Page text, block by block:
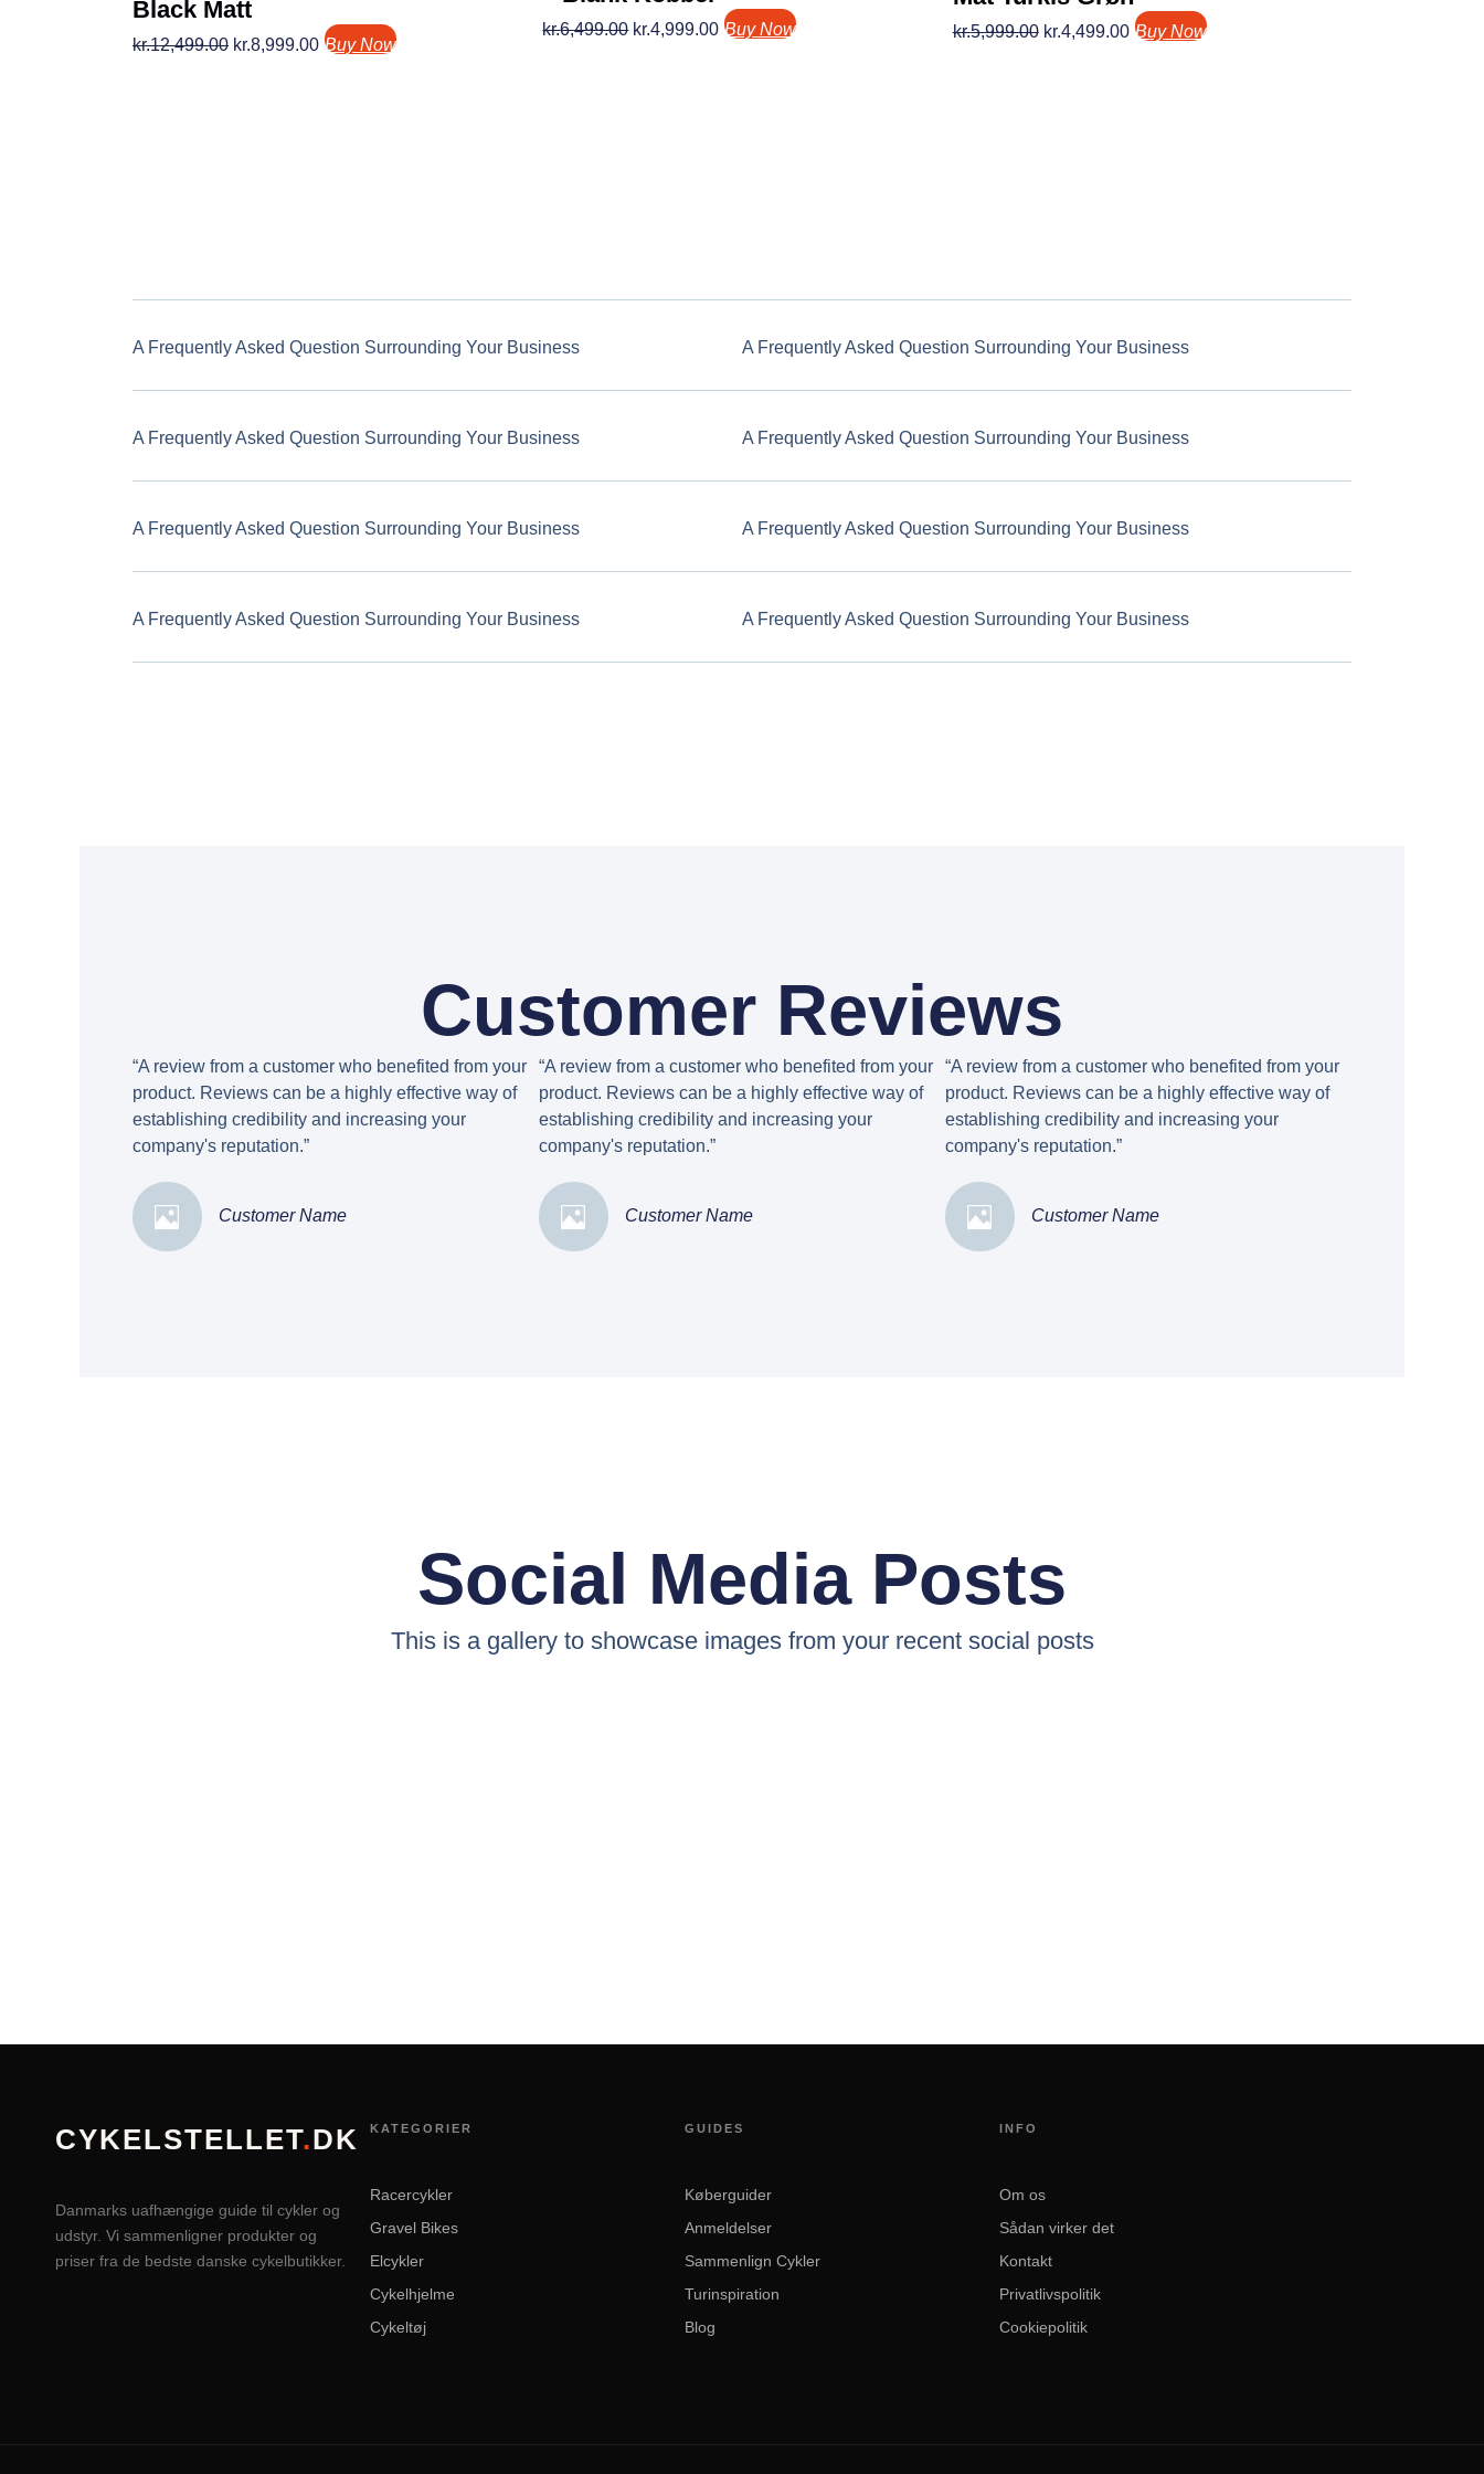
Black Matt
kr.12,499.00 kr.8,999.00 Buy Now
kr.6,499.00 kr.4,999.00 Buy Now kr.5,999.00 kr.4,499.00 Buy Now
A Frequently Asked Question Surrounding Your Business
A Frequently Asked Question Surrounding Your Business
A Frequently Asked Question Surrounding Your Business
A Frequently Asked Question Surrounding Your Business
A Frequently Asked Question Surrounding Your Business
A Frequently Asked Question Surrounding Your Business
A Frequently Asked Question Surrounding Your Business
A Frequently Asked Question Surrounding Your Business
Customer Reviews
“A review from a customer who benefited from your
product. Reviews can be a highly effective way of
establishing credibility and increasing your
company's reputation.”
Customer Name
“A review from a customer who benefited from your
product. Reviews can be a highly effective way of
establishing credibility and increasing your
company's reputation.”
Customer Name
“A review from a customer who benefited from your
product. Reviews can be a highly effective way of
establishing credibility and increasing your
company's reputation.”
Customer Name
Social Media Posts
This is a gallery to showcase images from your recent social posts
CYKELSTELLET.DK
Danmarks uafhængige guide til cykler og
udstyr. Vi sammenligner produkter og
priser fra de bedste danske cykelbutikker.
KATEGORIER
Racercykler
Gravel Bikes
Elcykler
Cykelhjelme
Cykeltøj
GUIDES
Køberguider
Anmeldelser
Sammenlign Cykler
Turinspiration
Blog
INFO
Om os
Sådan virker det
Kontakt
Privatlivspolitik
Cookiepolitik